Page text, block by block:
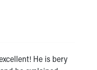
He is bery